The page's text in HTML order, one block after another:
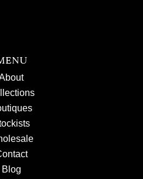
Blog